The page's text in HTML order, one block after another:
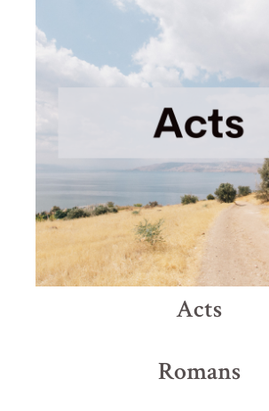
Acts
Romans